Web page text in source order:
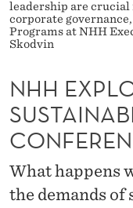
R
S
S
O
C
E
leadership are crucial
corporate
Programs at NHH
Skodvin
NHH
What happens
the demands of